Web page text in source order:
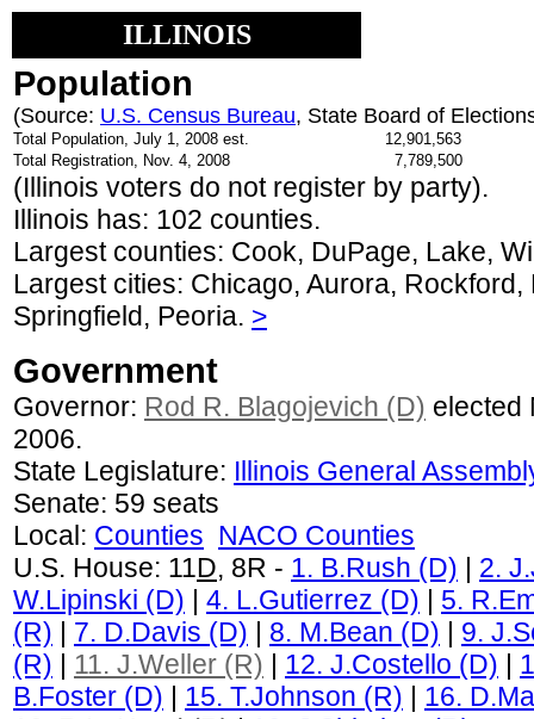
ILLINOIS
Population
(Source: U.S. Census Bureau, State Board of
Total Population, July 1, 2008 est.
12,901,563
Total Registration, Nov. 4, 2008
7,789,500
(Illinois voters do not register by party).
Illinois has: 102 counties.
Largest counties: Cook, DuPage, Lake,
Largest cities: Chicago, Aurora, Rockford,
Springfield, Peoria. >
Government
Governor: Rod R. Blagojevich (D) elected
2006.
State Legislature: Illinois General
Senate: 59 seats
Local: Counties NACO Counties
U.S. House: 11D, 8R - 1. B.Rush (D) | 2.
W.Lipinski (D) | 4. L.Gutierrez (D) | 5.
(R) | 7. D.Davis (D) | 8. M.Bean (D) | 9.
(R) | 11. J.Weller (R) | 12. J.Costello (D) |
B.Foster (D) | 15. T.Johnson (R) | 16.